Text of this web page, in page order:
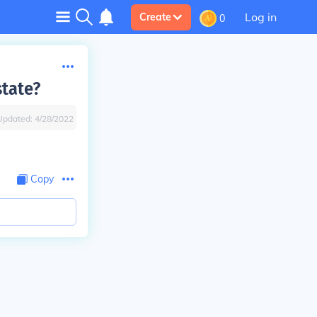
Create 0 Log in
4/28/2022
Copy